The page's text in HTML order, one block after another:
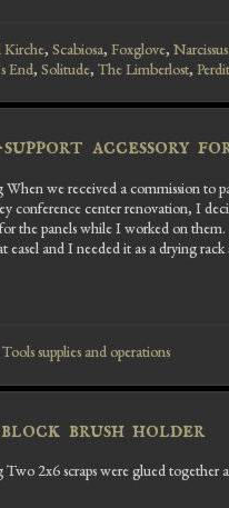
Kirche, Scabiosa, Foxglove,
End, Solitude, The Limberlost,
accessory
we received a commission to
conference center renovation, I
the panels while I worked on
easel and I needed it as a drying
Tools supplies and operations
brush holder
2x6 scraps were glued together